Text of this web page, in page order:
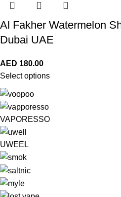
Al Fakher Watermelon
Dubai UAE
AED 180.00
Select options
VAPORESSO
UWEEL